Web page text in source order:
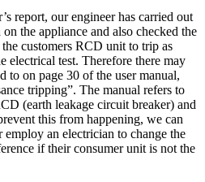
report, our engineer has carried out
the appliance and also checked the
customers RCD unit to trip as
electrical test. Therefore there may
to on page 30 of the user manual,
tripping”. The manual refers to
(earth leakage circuit breaker) and
this from happening, we can
employ an electrician to change the
if their consumer unit is not the